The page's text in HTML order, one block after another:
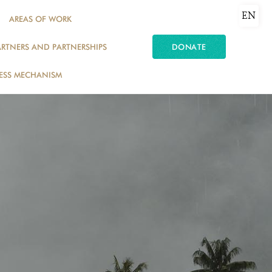
AREAS OF WORK
AND PARTNERSHIPS
MECHANISM
DONATE
EN